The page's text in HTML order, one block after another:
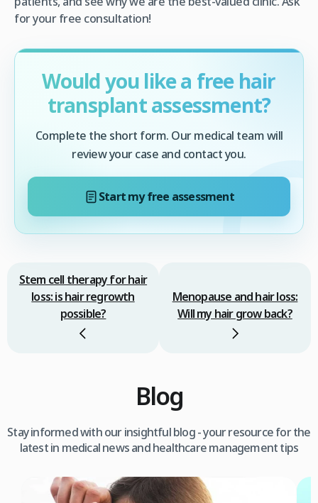
for your free consultation!
Would you like a free hair
transplant assessment?
Complete the short form. Our medical team will
review your case and contact you.
Start my free assessment
Stem cell therapy for hair
loss: is hair regrowth
possible?
Menopause and hair loss:
Will my hair grow back?
Blog
Stay informed with our insightful blog - your resource for the
latest in medical news and healthcare management tips